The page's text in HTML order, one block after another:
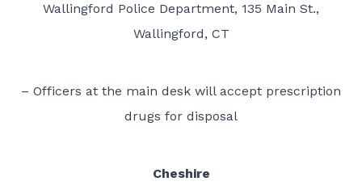
Wallingford Police Department, 135 Main St.,
Wallingford, CT
– Officers at the main desk will accept prescription
drugs for disposal
Cheshire